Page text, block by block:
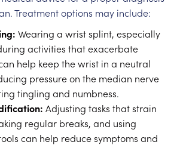
Treatment options may include:
Wearing a wrist splint, especially
activities that exacerbate
help keep the wrist in a neutral
pressure on the median nerve
tingling and numbness.
Adjusting tasks that strain
regular breaks, and using
can help reduce symptoms and